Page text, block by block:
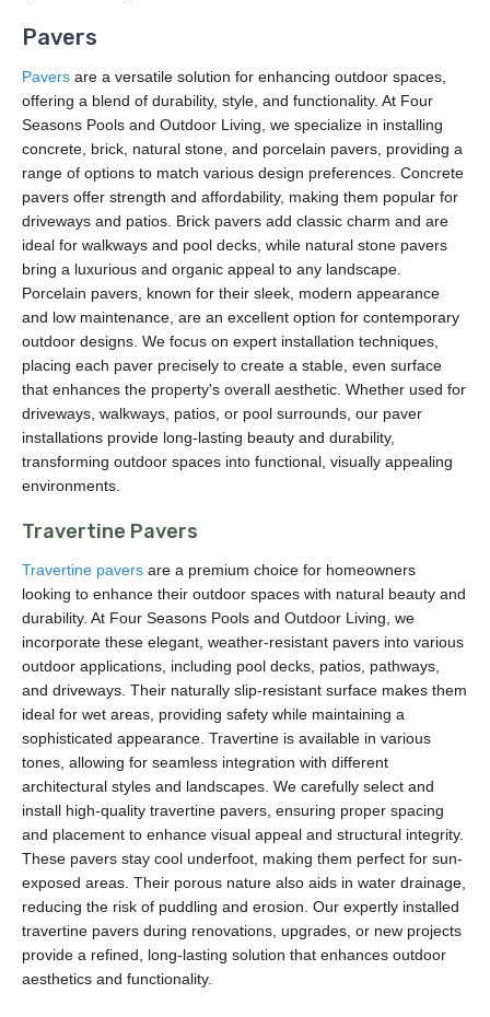
Pavers
Pavers are a versatile solution for enhancing outdoor spaces,
offering a blend of durability, style, and functionality. At Four
Seasons Pools and Outdoor Living, we specialize in installing
concrete, brick, natural stone, and porcelain pavers, providing a
range of options to match various design preferences. Concrete
pavers offer strength and affordability, making them popular for
driveways and patios. Brick pavers add classic charm and are
ideal for walkways and pool decks, while natural stone pavers
bring a luxurious and organic appeal to any landscape.
Porcelain pavers, known for their sleek, modern appearance
and low maintenance, are an excellent option for contemporary
outdoor designs. We focus on expert installation techniques,
placing each paver precisely to create a stable, even surface
that enhances the property's overall aesthetic. Whether used for
driveways, walkways, patios, or pool surrounds, our paver
installations provide long-lasting beauty and durability,
transforming outdoor spaces into functional, visually appealing
environments.
Travertine Pavers
Travertine pavers are a premium choice for homeowners
looking to enhance their outdoor spaces with natural beauty and
durability. At Four Seasons Pools and Outdoor Living, we
incorporate these elegant, weather-resistant pavers into various
outdoor applications, including pool decks, patios, pathways,
and driveways. Their naturally slip-resistant surface makes them
ideal for wet areas, providing safety while maintaining a
sophisticated appearance. Travertine is available in various
tones, allowing for seamless integration with different
architectural styles and landscapes. We carefully select and
install high-quality travertine pavers, ensuring proper spacing
and placement to enhance visual appeal and structural integrity.
These pavers stay cool underfoot, making them perfect for sun-
exposed areas. Their porous nature also aids in water drainage,
reducing the risk of puddling and erosion. Our expertly installed
travertine pavers during renovations, upgrades, or new projects
provide a refined, long-lasting solution that enhances outdoor
aesthetics and functionality.